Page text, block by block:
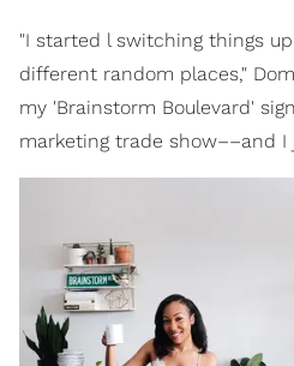
"I started l switching things
different random places,"
my 'Brainstorm Boulevard'
marketing trade show––and